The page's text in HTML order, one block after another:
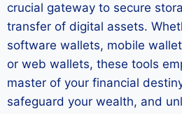
crucial gateway to secure
transfer of digital assets.
software wallets, mobile
or web wallets, these tools
master of your financial
safeguard your wealth, and